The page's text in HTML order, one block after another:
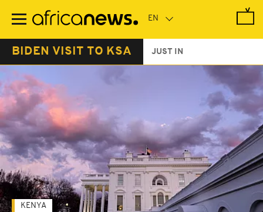
main
BIDEN VISIT TO KSA JUST IN
KENYA